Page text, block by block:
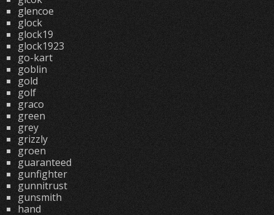
glencoe
glock
glock19
glock1923
go-kart
goblin
gold
golf
graco
green
grey
grizzly
groen
guaranteed
gunfighter
gunnitrust
gunsmith
hand